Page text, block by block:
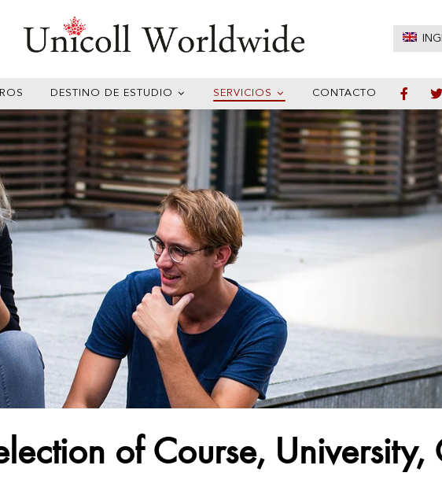
DESTINO DE ESTUDIO SERVICIOS CONTACTO
of Course, University,